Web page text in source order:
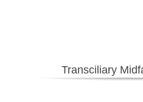
Transciliary